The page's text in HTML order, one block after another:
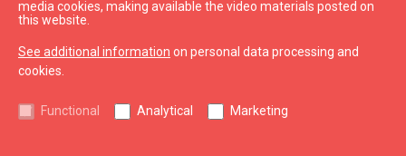
media cookies, making available the video materials posted on
this website.
See additional information on personal data processing and
cookies.
Functional Analytical Marketing
Back to top expand_less
Information
Liepaja Culture